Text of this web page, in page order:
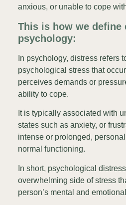
anxious, or unable to cope
This is how we define
psychology:
In psychology, distress refers
psychological stress that
perceives demands or
ability to cope.
It is typically associated with
states such as anxiety, or
intense or prolonged,
normal functioning.
In short, psychological
overwhelming side of stress
person’s mental and